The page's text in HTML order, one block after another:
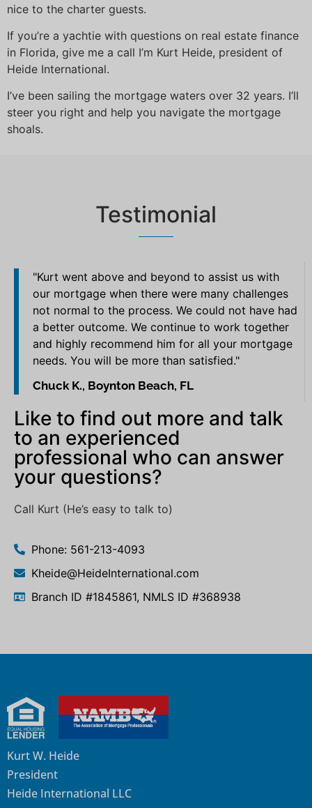
nice to the charter guests.
If you’re a yachtie with questions on real estate finance
in Florida, give me a call I’m Kurt Heide, president of
Heide International.
I’ve been sailing the mortgage waters over 32 years. I’ll
steer you right and help you navigate the mortgage
shoals.
Testimonial
"Kurt went above and beyond to assist us with
our mortgage when there were many challenges
not normal to the process. We could not have had
a better outcome. We continue to work together
and highly recommend him for all your mortgage
needs. You will be more than satisfied."
Chuck K., Boynton Beach, FL
Like to find out more and talk
to an experienced
professional who can answer
your questions?
Call Kurt (He’s easy to talk to)
Phone: 561-213-4093
Kheide@HeideInternational.com
Branch ID #1845861, NMLS ID #368938
Kurt W. Heide
President
Heide International LLC